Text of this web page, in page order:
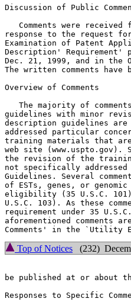
Discussion of Public
Comments were received
response to the request
Examination of Patent
Description' Requirement'
Dec. 21, 1999, and in the
The written comments
Overview of Comments
The majority of
guidelines with minor
description guidelines are
addressed particular
training materials that
web site (www.uspto.gov).
the revision of the
not specifically addressed below as they
Guidelines. Several
of ESTs, genes, or
eligibility (35 U.S.C.
U.S.C. 103). As these
requirement under 35
aforementioned
Top of Notices (232)
be published at or about
Responses to Specific